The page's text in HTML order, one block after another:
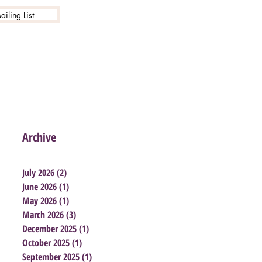
List
Archive
July 2026(2)
June 2026(1)
May 2026(1)
March 2026(3)
December 2025(1)
October 2025(1)
September 2025(1)